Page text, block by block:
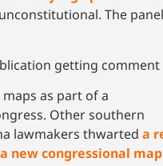
The
getting comment
as part of a
Other southern
lawmakers thwarted a
a new congressional map